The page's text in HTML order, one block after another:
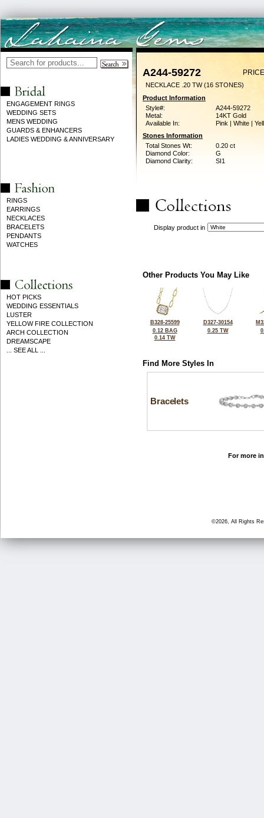
ENGAGEMENT RINGS
WEDDING SETS
MENS WEDDING
GUARDS & ENHANCERS
LADIES WEDDING & ANNIVERSARY
RINGS
EARRINGS
NECKLACES
BRACELETS
PENDANTS
WATCHES
HOT PICKS
WEDDING ESSENTIALS
LUSTER
YELLOW FIRE COLLECTION
ARCH COLLECTION
DREAMSCAPE
... SEE ALL ...
A244-59272
NECKLACE .20 TW (16 STONES)
Product Information
Style#:
A244-59272
Metal:
14KT Gold
Available In:
Pink | White |
Stones Information
Total Stones Wt:
0.20 ct
Diamond Color:
G
Diamond Clarity:
SI1
Display product in
Other Products You May Like
B328-25599
0.12 BAG
0.14 TW
D327-30154
0.25 TW
Find More Styles In
Bracelets
For more
©2026, All Rights